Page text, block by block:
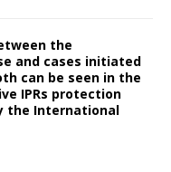
the
and cases initiated
can be seen in the
IPRs protection
the International